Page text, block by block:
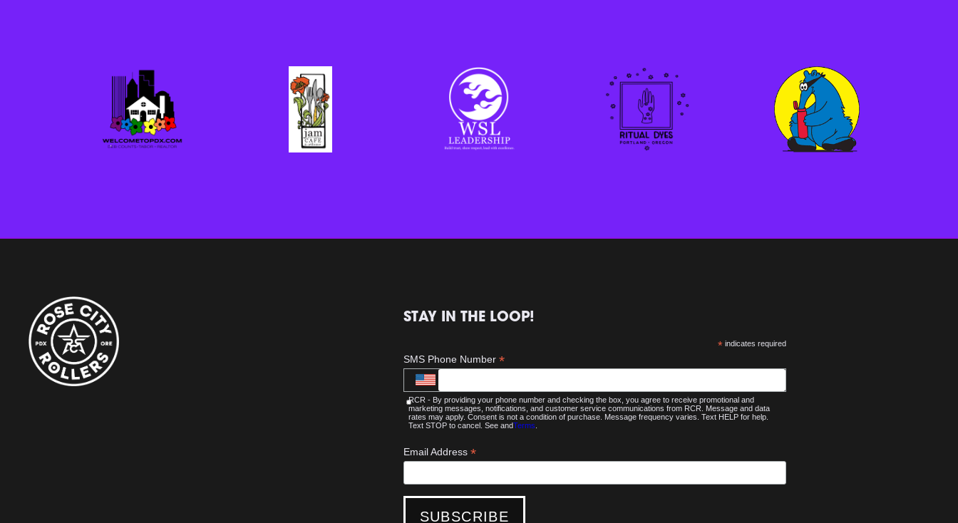
STAY IN THE LOOP!
* indicates required
SMS Phone Number *
RCR - By providing your phone number and checking the box, you agree to receive promotional and
marketing messages, notifications, and customer service communications from RCR. Message and data
rates may apply. Consent is not a condition of purchase. Message frequency varies. Text HELP for help.
Text STOP to cancel. See andTerms
Email Address *